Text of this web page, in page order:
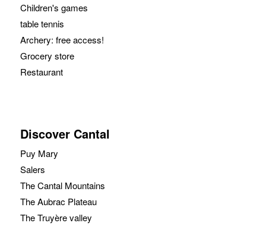
Children's games
table tennis
Archery: free access!
Grocery store
Restaurant
Discover Cantal
Puy Mary
Salers
The Cantal Mountains
The Aubrac Plateau
The Truyère valley